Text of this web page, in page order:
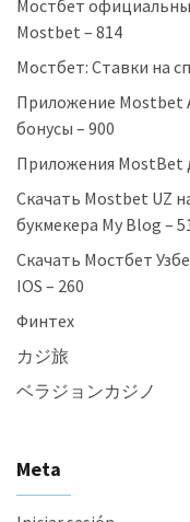
Мостбет
Mostbet – 814
Мостбет: Ставки на
Приложение Mostbet
бонусы – 900
Приложения MostBet
Скачать Mostbet UZ
букмекера My Blog –
Скачать Мостбет
IOS – 260
Финтех
カジ旅
ベラジョンカジノ
Meta